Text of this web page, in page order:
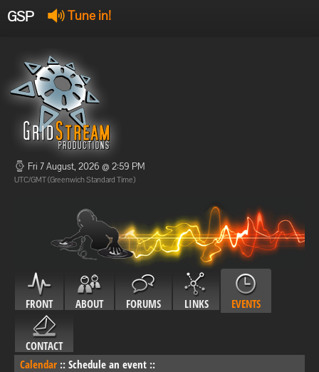
GSP Tune in!
Offline
Offline
Fri 7 August, 2026 @ 2:59 PM
UTC/GMT (Greenwich Standard Time)
FRONT ABOUT FORUMS LINKS EVENTS
CONTACT
Calendar :: Schedule an event ::